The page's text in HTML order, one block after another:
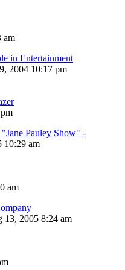
am
in Entertainment
2004 10:17 pm
Pauley Show" -
am
am
13, 2005 8:24 am